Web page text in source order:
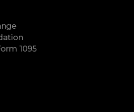
1095
window)